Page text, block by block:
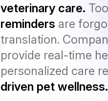
veterinary care.
reminders are
translation.
provide real-time
personalized care
driven pet wellness.